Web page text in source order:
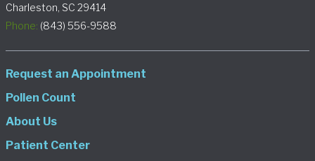
Charleston, SC 29414
Phone: (843) 556-9588
Request an Appointment
Pollen Count
About Us
Patient Center